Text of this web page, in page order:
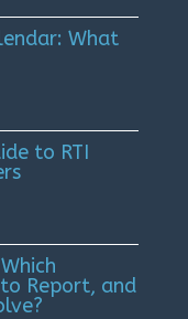
What
to RTI
Report, and